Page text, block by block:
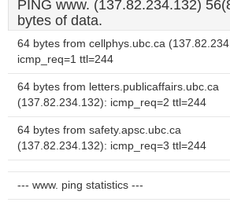
PING www. (137.82.234.132)
bytes of data.
64 bytes from cellphys.ubc.ca
icmp_req=1 ttl=244
64 bytes from letters.publicaffairs.ubc.ca
(137.82.234.132): icmp_req=2 ttl=244
64 bytes from safety.apsc.ubc.ca
(137.82.234.132): icmp_req=3 ttl=244
--- www. ping statistics ---